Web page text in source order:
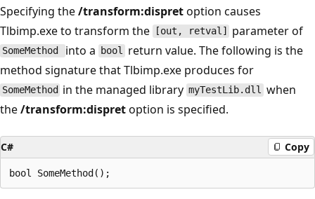
Specifying the/transform:dispretoption causes
Tlbimp.exe to transform the
[out, retval] parameter of
SomeMethod into a bool return value. The following is the
method signature that Tlbimp.exe produces for
SomeMethod in the managed library myTestLib.dll when
the/transform:dispretoption is specified.
C# Copy